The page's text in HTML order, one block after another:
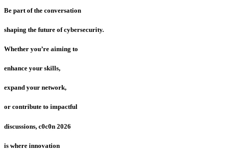
Be part of the conversation
shaping the future of cybersecurity.
Whether you’re aiming to
enhance your skills,
expand your network,
or contribute to impactful
discussions, c0c0n 2026
is where innovation